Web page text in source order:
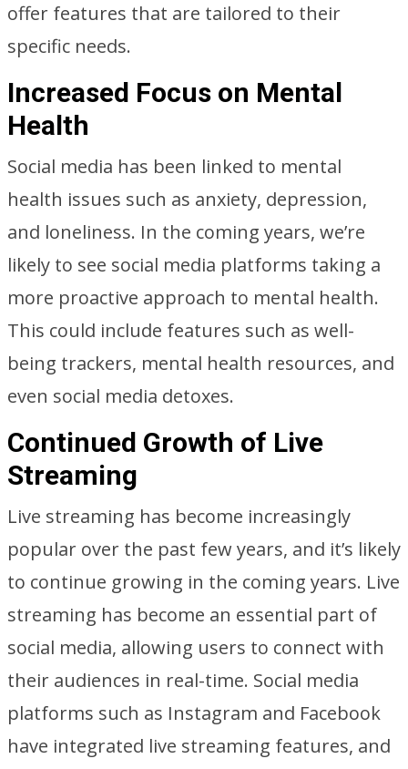
offer features that are tailored to their
specific needs.
Increased Focus on Mental
Health
Social media has been linked to mental
health issues such as anxiety, depression,
and loneliness. In the coming years, we’re
likely to see social media platforms taking a
more proactive approach to mental health.
This could include features such as well-
being trackers, mental health resources, and
even social media detoxes.
Continued Growth of Live
Streaming
Live streaming has become increasingly
popular over the past few years, and it’s likely
to continue growing in the coming years. Live
streaming has become an essential part of
social media, allowing users to connect with
their audiences in real-time. Social media
platforms such as Instagram and Facebook
have integrated live streaming features, and